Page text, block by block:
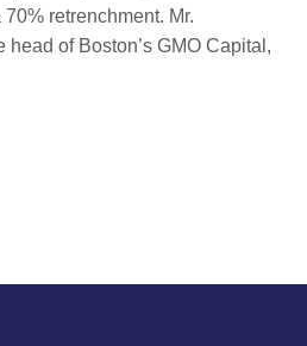
retrenchment. Mr.
head of Boston’s GMO Capital,